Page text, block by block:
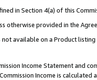
in Section 4(a) of this
otherwise provided in the
available on a Product listing
Income Statement and
Income is calculated